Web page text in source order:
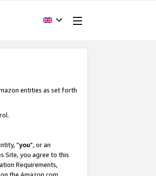
entities as set forth
"you", or an
Site, you agree to this
Requirements,